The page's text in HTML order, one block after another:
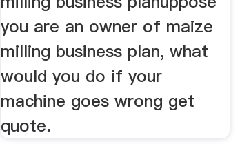
you are an owner of maize
milling business plan, what
would you do if your
machine goes wrong get
quote.